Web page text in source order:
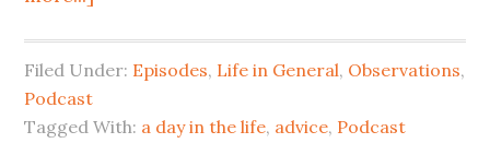
Filed Under: Episodes, Life in General, Observations,
Podcast
Tagged With: a day in the life, advice, Podcast